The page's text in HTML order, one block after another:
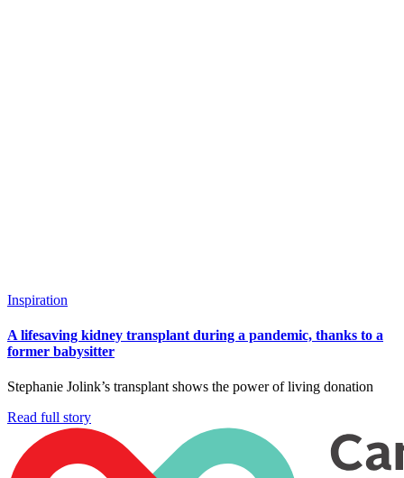
Inspiration
A lifesaving kidney transplant during a pandemic, thanks to a
former babysitter
Stephanie Jolink’s transplant shows the power of living donation
Read full story